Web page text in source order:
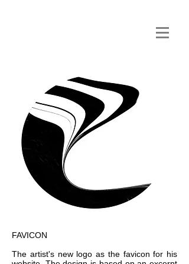
FAVICON
The artist's new logo as the favicon for his